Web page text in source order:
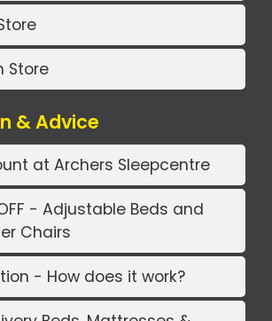
Store
& Advice
at Archers Sleepcentre
- Adjustable Beds and
Chairs
- How does it work?